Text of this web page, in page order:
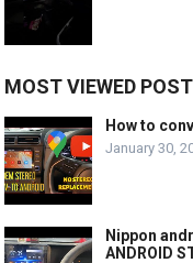
MOST VIEWED
How to
January 30,
Nippon
ANDROID